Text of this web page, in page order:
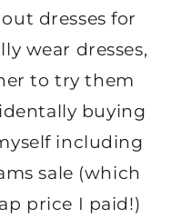
dresses for
wear dresses,
to try them
buying
including
sale (which
price I paid!)